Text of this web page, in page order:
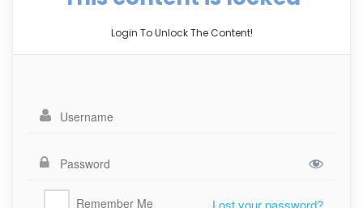
Login To Unlock The Content!
Remember Me